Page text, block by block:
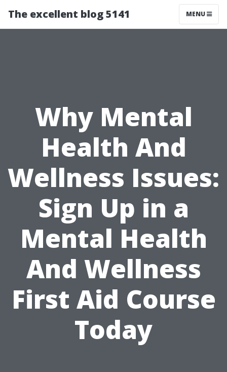
The excellent blog 5141 MENU
Why Mental
Health And
Wellness Issues:
Sign Up in a
Mental Health
And Wellness
First Aid Course
Today